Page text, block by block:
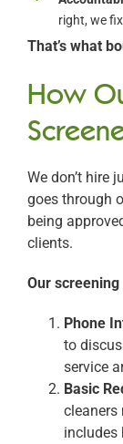
right, we
That’s what
How
We don’t hire
goes through
being
clients.
Our
Phone
to
service
Basic
cleaners
includes